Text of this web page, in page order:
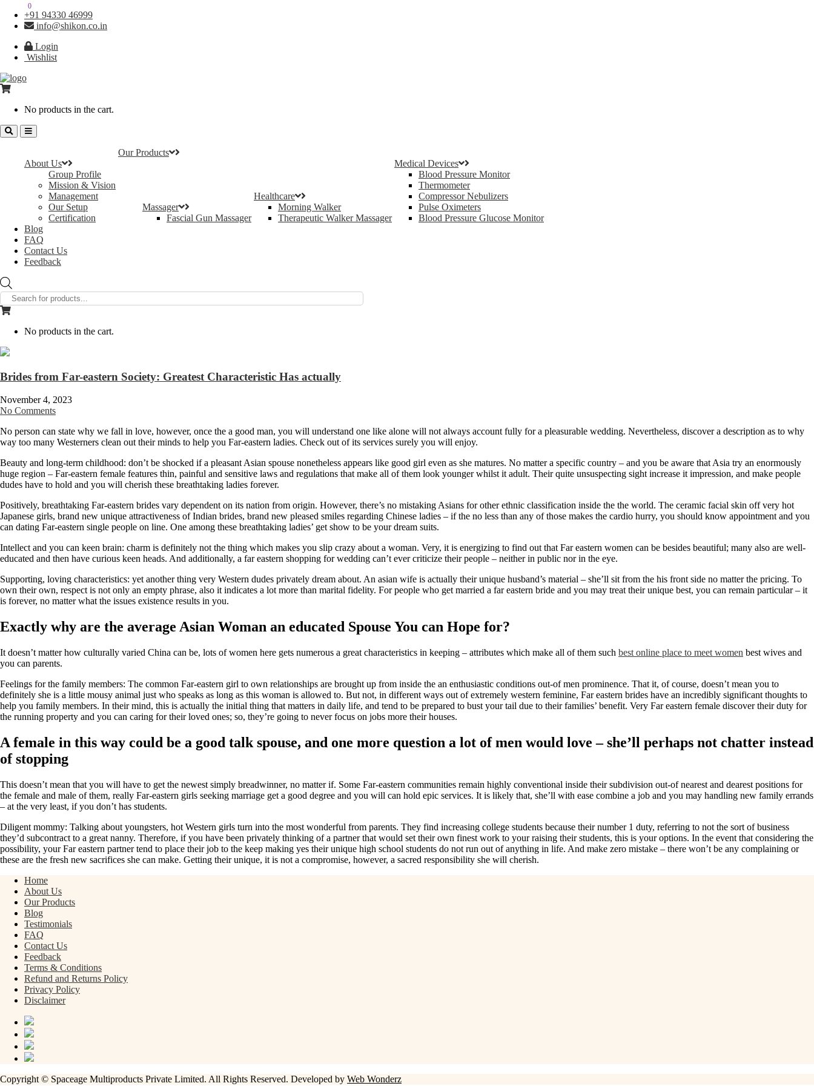
+91 94330 46999
info@shikon.co.in
Login
Wishlist
0
No products in the cart.
About Us
Group Profile
Mission & Vision
Management
Our Setup
Certification
Our Products
Massager
Fascial Gun Massager
Healthcare
Morning Walker
Therapeutic Walker Massager
Medical Devices
Blood Pressure Monitor
Thermometer
Compressor Nebulizers
Pulse Oximeters
Blood Pressure Glucose Monitor
Blog
FAQ
Contact Us
Feedback
search
0
No products in the cart.
Brides from Far-eastern Society: Greatest Characteristic Has actually
November 4, 2023
No Comments
No person can state why we fall in love, however, once the a good man, you will understand one like alone will not always account fully for a pleasurable wedding. Nevertheless, discover a description as to why
way too many Westerners clean out their minds to help you Far-eastern ladies. Check out of its services surely you will enjoy.
Beauty and long-term childhood: don’t be shocked if a pleasant Asian spouse nonetheless appears like good girl even as she matures. No matter a specific country – and you be aware that Asia try an enormously
huge region – Far-eastern female features thin, painful and sensitive laws and regulations that make all of them look younger whilst it adult. Their quite unsuspecting sight increase it impression, and make people
dudes have to hold and you will cherish these breathtaking ladies forever.
Positively, breathtaking Far-eastern brides vary dependent on its nation from origin. However, there’s no mistaking Asians for other ethnic classification inside the the world. The ceramic facial skin off very hot
Japanese girls, brand new unique attractiveness of Indian brides, brand new pleased smiles regarding Chinese ladies – if the no less than any of those makes the cardio hurry, you should know appointment and you
can dating Far-eastern single people on line. One among these breathtaking ladies’ get show to be your dream suits.
Intellect and you can keen brain: charm is definitely not the thing which makes you slip crazy about a woman. Very, it is energizing to find out that Far eastern women can be besides beautiful; many also are well-
educated and then have curious keen heads. And additionally, a far eastern shopping for wedding can’t ever criticize their people – neither in public nor in the eye.
Supporting, loving characteristics: yet another thing very Western dudes privately dream about. An asian wife is actually their unique husband’s material – she’ll sit from the his front side no matter the pricing. To
own their own, respect is not only an empty phrase, also it indicates a lot more than marital fidelity. For people who get married a far eastern bride and you may treat their unique best, you can remain particular – it
is forever, no matter what the issues existence results in you.
Exactly why are the average Asian Woman an educated Spouse You can Hope for?
It doesn’t matter how culturally varied China can be, lots of women here gets numerous a great characteristics in keeping – attributes which make all of them such best online place to meet women best wives and
you can parents.
Feelings for the family members: The common Far-eastern girl to own relationships are brought up from inside the an enthusiastic conditions out-of men prominence. That it, of course, doesn’t mean you to
definitely she is a little mousy animal just who speaks as long as this woman is allowed to. But not, in different ways out of extremely western feminine, Far eastern brides have an incredibly significant thoughts to
help you family members. In their mind, this is actually the initial thing that matters in daily life, and tend to be prepared to bust your tail due to their families’ benefit. Very Far eastern female discover their duty for
the running property and you can caring for their loved ones; so, they’re going to never focus on jobs more their houses.
A female in this way could be a good talk spouse, and one more question a lot of men would love – she’ll perhaps not chatter instead
of stopping
This doesn’t mean that you will have to get the newest simply breadwinner, no matter if. Some Far-eastern communities remain highly conventional inside their subdivision out-of nearest and dearest positions for
the female and male of them, really Far-eastern girls seeking marriage get a good degree and you will can hold epic services. It is likely that, she’ll with ease combine a job and you may handling new family errands
– at the very least, if you don’t has students.
Diligent mommy: Talking about youngsters, hot Western girls turn into the most wonderful from parents. They find increasing college students because their number 1 duty, referring to not the sort of business
they’d subcontract to a great nanny. Therefore, if you have been privately thinking of a partner that would set their own finest work to your raising their students, this is your options. In the event that considering the
possibility, your Far eastern partner tend to place their job to the keep making yes their unique high school students do not run out of anything in life. And make zero mistake – there won’t be any complaining or
these are the fresh new sacrifices she can make. Getting their unique, it is not a compromise, however, a sacred responsibility she will cherish.
Home
About Us
Our Products
Blog
Testimonials
FAQ
Contact Us
Feedback
Terms & Conditions
Refund and Returns Policy
Privacy Policy
Disclaimer
Copyright © Spaceage Multiproducts Private Limited. All Rights Reserved. Developed by Web Wonderz